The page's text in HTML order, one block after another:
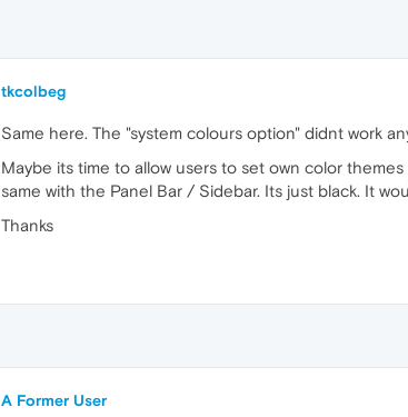
tkcolbeg
Same here. The "system colours option" didnt work
Maybe its time to allow users to set own color
same with the Panel Bar / Sidebar. Its just black. It
Thanks
A Former User